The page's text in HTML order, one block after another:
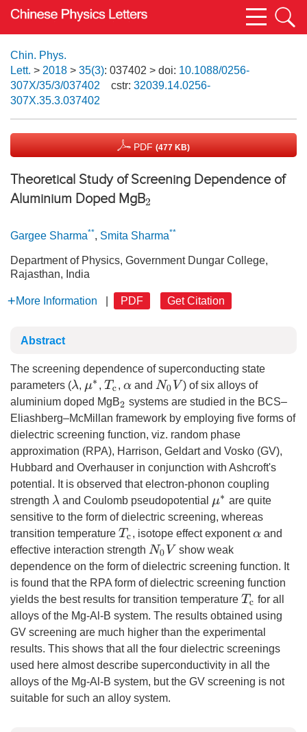
Chin. Phys.
Lett. > 2018 > 35(3): 037402 > doi: 10.1088/0256-
307X/35/3/037402
cstr: 32039.14.0256-
307X.35.3.037402
PDF (477 KB)
Theoretical Study of Screening Dependence of
Aluminium Doped MgB2
Gargee Sharma**, Smita Sharma**
Department of Physics, Government Dungar College,
Rajasthan, India
More Information PDF Get Citation
Abstract
The screening dependence of superconducting state
parameters (λ , μ∗,Tc , α and N0V ) of six alloys of
aluminium doped MgB2 systems are studied in the BCS–
Eliashberg–McMillan framework by employing five forms of
dielectric screening function, viz. random phase
approximation (RPA), Harrison, Geldart and Vosko (GV),
Hubbard and Overhauser in conjunction with Ashcroft's
potential. It is observed that electron-phonon coupling
strength λ and Coulomb pseudopotential μ∗ are quite
sensitive to the form of dielectric screening, whereas
transition temperature Tc , isotope effect exponentα and
effective interaction strength N0V
show weak
dependence on the form of dielectric screening function. It
is found that the RPA form of dielectric screening function
yields the best results for transition temperature Tc for all
alloys of the Mg-Al-B system. The results obtained using
GV screening are much higher than the experimental
results. This shows that all the four dielectric screenings
used here almost describe superconductivity in all the
alloys of the Mg-Al-B system, but the GV screening is not
suitable for such an alloy system.